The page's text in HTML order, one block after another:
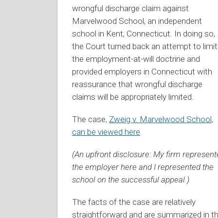
wrongful discharge claim against
Marvelwood School, an independent
school in Kent, Connecticut. In doing so,
the Court turned back an attempt to limit
the employment-at-will doctrine and
provided employers in Connecticut with
reassurance that wrongful discharge
claims will be appropriately limited.
The case, Zweig v. Marvelwood School,
can be viewed here.
(An upfront disclosure: My firm
the employer here and I represented the
school on the successful appeal.)
The facts of the case are relatively
straightforward and are summarized in